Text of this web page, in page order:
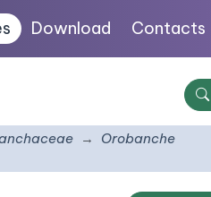
Download Contacts
Orobanche